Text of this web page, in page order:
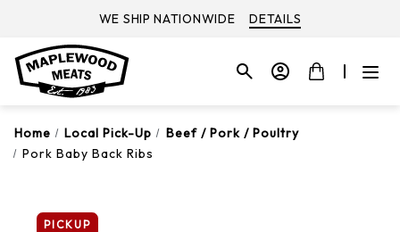
WE SHIP NATIONWIDE DETAILS
Home Local Pick-Up
Beef / Pork / Poultry
Pork Baby Back Ribs
PICKUP